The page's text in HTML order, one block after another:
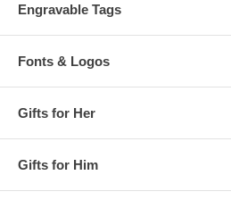
Engravable Tags
Fonts & Logos
Gifts for Her
Gifts for Him